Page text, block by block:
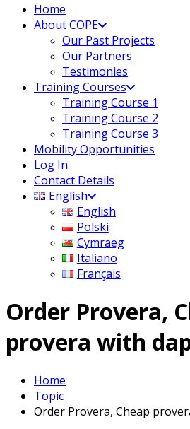
Home
About COPE
Our Past Projects
Our Partners
Testimonies
Training Courses
Training Course 1
Training Course 2
Training Course 3
Mobility Opportunities
Log In
Contact Details
English
English
Polski
Cymraeg
Italiano
Français
Order Provera,
provera with
Home
Topic
Order Provera, Cheap